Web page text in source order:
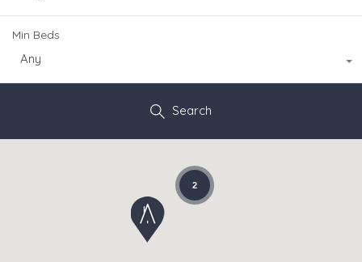
Min Beds
Any
Search
2